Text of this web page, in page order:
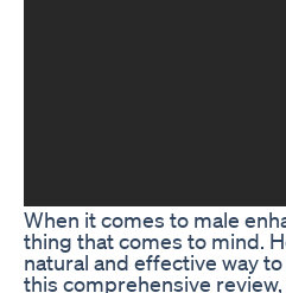
When it comes to male
thing that comes to mind.
natural and effective way
this comprehensive